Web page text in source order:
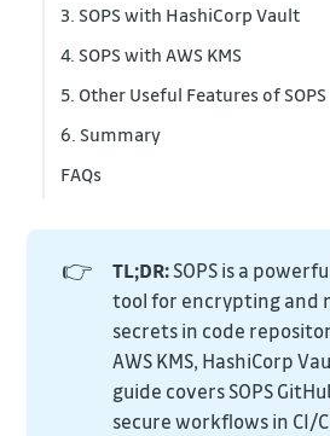
3. SOPS with HashiCorp Vault
4. SOPS with AWS KMS
5. Other Useful Features of SOPS
6. Summary
FAQs
👉 TL;DR:SOPS is a
tool for encrypting and
secrets in code
AWS KMS, HashiCorp
guide covers SOPS
secure workflows in CI/